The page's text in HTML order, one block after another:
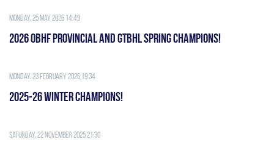
Monday, 25 May 2026 14:49
2026 OBHF PROVINCIAL AND GTBHL SPRING CHAMPIONS!
Monday, 23 February 2026 19:34
2025-26 WINTER CHAMPIONS!
Saturday, 22 November 2025 21:30